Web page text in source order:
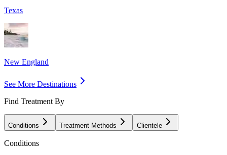
Texas
New England
See More Destinations
Find Treatment By
Conditions Treatment Methods Clientele
Conditions